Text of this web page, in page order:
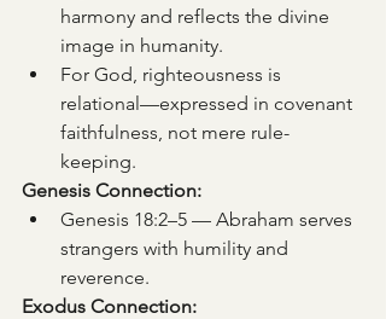
harmony and reflects the divine
image in humanity.
For God, righteousness is
relational—expressed in covenant
faithfulness, not mere rule-
keeping.
Genesis Connection:
Genesis 18:2–5 — Abraham serves
strangers with humility and
reverence.
Exodus Connection: